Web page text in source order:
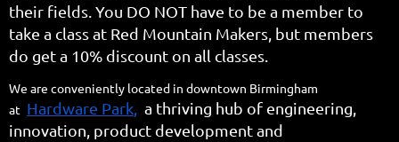
their fields. You DO NOT have to be a member to
take a class at Red Mountain Makers, but members
do get a 10% discount on all classes.
We are conveniently located in downtown Birmingham
at Hardware Park, a thriving hub of engineering,
innovation, product development and